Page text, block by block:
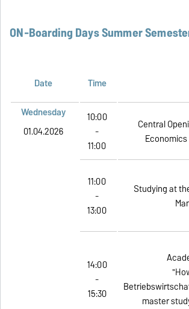
ON-Boarding Days Summer
Date Time
Wednesday
01.04.2026
10:00
-
11:00
Central
11:00
-
13:00
Studying at
14:00
-
15:30
master